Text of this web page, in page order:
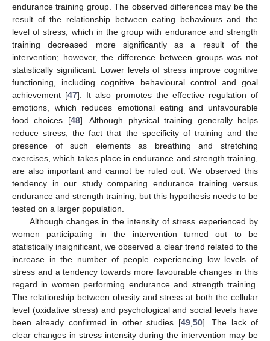
endurance training group. The observed differences may be the
result of the relationship between eating behaviours and the
level of stress, which in the group with endurance and strength
training decreased more significantly as a result of the
intervention; however, the difference between groups was not
statistically significant. Lower levels of stress improve cognitive
functioning, including cognitive behavioural control and goal
achievement [47]. It also promotes the effective regulation of
emotions, which reduces emotional eating and unfavourable
food choices [48]. Although physical training generally helps
reduce stress, the fact that the specificity of training and the
presence of such elements as breathing and stretching
exercises, which takes place in endurance and strength training,
are also important and cannot be ruled out. We observed this
tendency in our study comparing endurance training versus
endurance and strength training, but this hypothesis needs to be
tested on a larger population.
Although changes in the intensity of stress experienced by
women participating in the intervention turned out to be
statistically insignificant, we observed a clear trend related to the
increase in the number of people experiencing low levels of
stress and a tendency towards more favourable changes in this
regard in women performing endurance and strength training.
The relationship between obesity and stress at both the cellular
level (oxidative stress) and psychological and social levels have
been already confirmed in other studies [49,50]. The lack of
clear changes in stress intensity during the intervention may be
10. May
11. May
12. May
13. May
14. May
15. May
16. May
17. May
18. May
20. May
21. May
22. May
23. May
24. May
25. May
26. May
27. May
28. May
30. May
31. May
1. Jun
2. Jun
3. Jun
4. Jun
5. Jun
6. Jun
7. Jun
9. Jun
10. Jun
11. Jun
12. Jun
13. Jun
14. Jun
15. Jun
16. Jun
17. Jun
19. Jun
20. Jun
21. Jun
22. Jun
23. Jun
24. Jun
25. Jun
26. Jun
27. Jun
29. Jun
30. Jun
1. Jul
2. Jul
3. Jul
4. Jul
5. Jul
6. Jul
7. Jul
9. Jul
10. Jul
11. Jul
12. Jul
13. Jul
14. Jul
15. Jul
16. Jul
17. Jul
19. Jul
20. Jul
21. Jul
22. Jul
23. Jul
24. Jul
25. Jul
26. Jul
27. Jul
29. Jul
30. Jul
31. Jul
1. Aug
2. Aug
3. Aug
4. Aug
5. Aug
6. Aug